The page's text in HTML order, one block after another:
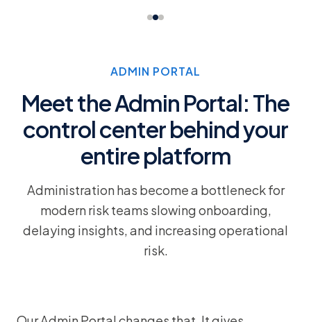
ADMIN PORTAL
Meet the Admin Portal: The
control center behind your
entire platform
Administration has become a bottleneck for
modern risk teams slowing onboarding,
delaying insights, and increasing operational
risk.